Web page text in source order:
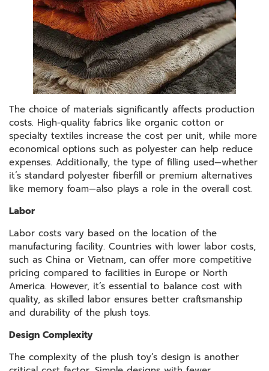
The choice of materials significantly affects production
costs. High-quality fabrics like organic cotton or
specialty textiles increase the cost per unit, while more
economical options such as polyester can help reduce
expenses. Additionally, the type of filling used—whether
it’s standard polyester fiberfill or premium alternatives
like memory foam—also plays a role in the overall cost.
Labor
Labor costs vary based on the location of the
manufacturing facility. Countries with lower labor costs,
such as China or Vietnam, can offer more competitive
pricing compared to facilities in Europe or North
America. However, it’s essential to balance cost with
quality, as skilled labor ensures better craftsmanship
and durability of the plush toys.
Design Complexity
The complexity of the plush toy’s design is another